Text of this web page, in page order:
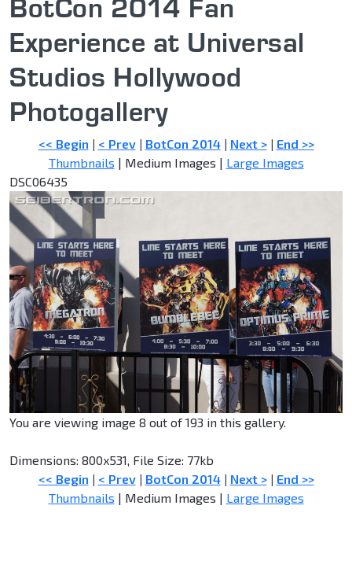
BotCon 2014 Fan
Experience at Universal
Studios Hollywood
Photogallery
<< Begin | < Prev| BotCon 2014| Next >| End >>
Thumbnails | Medium Images | Large Images
DSC06435
You are viewing image 8 out of 193 in this gallery.
Dimensions: 800x531, File Size: 77kb
<< Begin | < Prev| BotCon 2014| Next >| End >>
Thumbnails | Medium Images | Large Images